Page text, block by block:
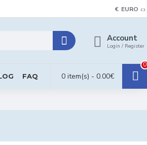
€ EURO
Account
Login / Register
FAQ 0 item(s) - 0.00€
0